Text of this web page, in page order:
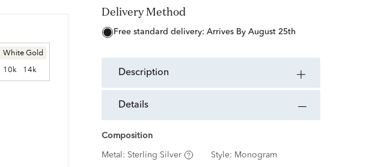
Delivery Method
free standard delivery: Arrives By August 25th
description
details
Composition
Metal: Sterling Silver Style: Monogram